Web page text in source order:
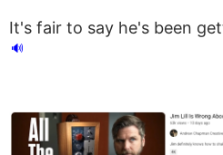
It's fair to say he's been
🔊